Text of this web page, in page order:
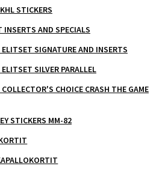
STICKERS
INSERTS AND SPECIALS
SIGNATURE AND INSERTS
SILVER PARALLEL
CHOICE CRASH THE GAME
STICKERS MM-82